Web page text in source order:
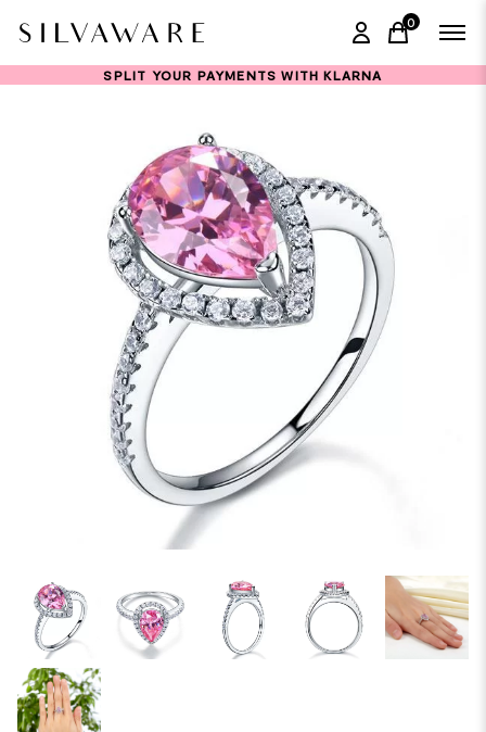
0
items in
SPLIT YOUR PAYMENTS WITH KLARNA